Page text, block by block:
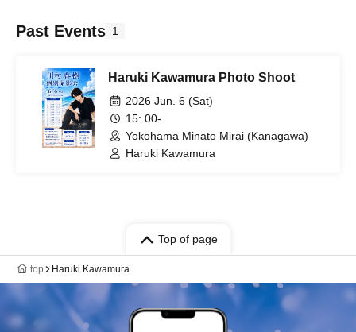
Past Events 1
Haruki Kawamura Photo Shoot
2026 Jun. 6 (Sat)
15: 00-
Yokohama Minato Mirai (Kanagawa)
Haruki Kawamura
Top of page
top Haruki Kawamura